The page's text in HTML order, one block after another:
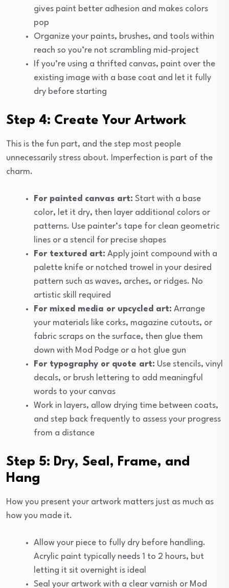
gives paint better adhesion and makes colors
pop
Organize your paints, brushes, and tools within
reach so you’re not scrambling mid-project
If you’re using a thrifted canvas, paint over the
existing image with a base coat and let it fully
dry before starting
Step 4: Create Your Artwork
This is the fun part, and the step most people
unnecessarily stress about. Imperfection is part of the
charm.
For painted canvas art: Start with a base
color, let it dry, then layer additional colors or
patterns. Use painter’s tape for clean geometric
lines or a stencil for precise shapes
For textured art: Apply joint compound with a
palette knife or notched trowel in your desired
pattern such as waves, arches, or ridges. No
artistic skill required
For mixed media or upcycled art: Arrange
your materials like corks, magazine cutouts, or
fabric scraps on the surface, then glue them
down with Mod Podge or a hot glue gun
For typography or quote art: Use stencils, vinyl
decals, or brush lettering to add meaningful
words to your canvas
Work in layers, allow drying time between coats,
and step back frequently to assess your progress
from a distance
Step 5: Dry, Seal, Frame, and
Hang
How you present your artwork matters just as much as
how you made it.
Allow your piece to fully dry before handling.
Acrylic paint typically needs 1 to 2 hours, but
letting it sit overnight is ideal
Seal your artwork with a clear varnish or Mod